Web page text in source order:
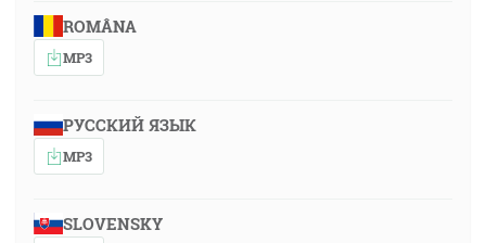
ROMÂNA
MP3
РУССКИЙ ЯЗЫК
MP3
SLOVENSKY